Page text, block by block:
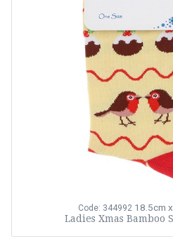
Code: 344992 18.5cm
Ladies Xmas Bamboo